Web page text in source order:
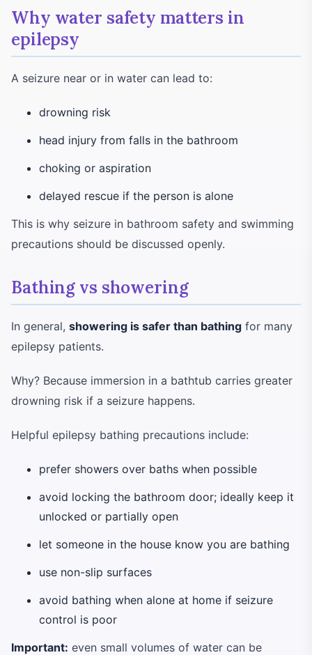
Why water safety matters in
epilepsy
A seizure near or in water can lead to:
drowning risk
head injury from falls in the bathroom
choking or aspiration
delayed rescue if the person is alone
This is why seizure in bathroom safety and swimming
precautions should be discussed openly.
Bathing vs showering
In general, showering is safer than bathing for many
epilepsy patients.
Why? Because immersion in a bathtub carries greater
drowning risk if a seizure happens.
Helpful epilepsy bathing precautions include:
prefer showers over baths when possible
avoid locking the bathroom door; ideally keep it
unlocked or partially open
let someone in the house know you are bathing
use non-slip surfaces
avoid bathing when alone at home if seizure
control is poor
Important: even small volumes of water can be